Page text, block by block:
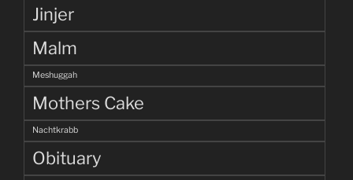
Jinjer
Malm
Meshuggah
Mothers Cake
Nachtkrabb
Obituary